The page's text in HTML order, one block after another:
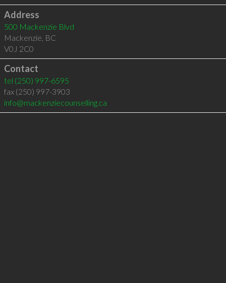
Address
500 Mackenzie Blvd
Mackenzie, BC
V0J 2C0
Contact
tel (250) 997-6595
fax (250) 997-3903
info@mackenziecounselling.ca